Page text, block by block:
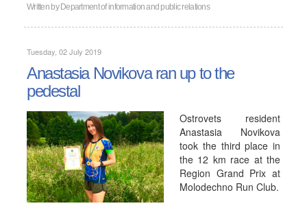
Written by Department of information and public relations
Tuesday, 02 July 2019
Anastasia Novikova ran up to the
pedestal
Ostrovets resident
Anastasia Novikova
took the third place in
the 12 km race at the
Region Grand Prix at
Molodechno Run Club.